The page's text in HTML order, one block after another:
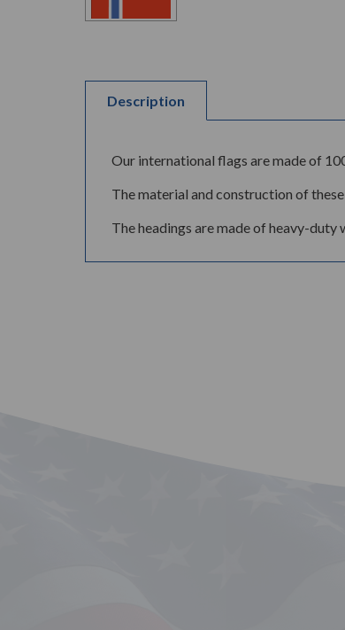
Description
Our international flags are made of
The material and construction of
The headings are made of heavy-